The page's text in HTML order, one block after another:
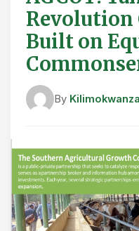
Revolution
Built on
By Kilimokwanza